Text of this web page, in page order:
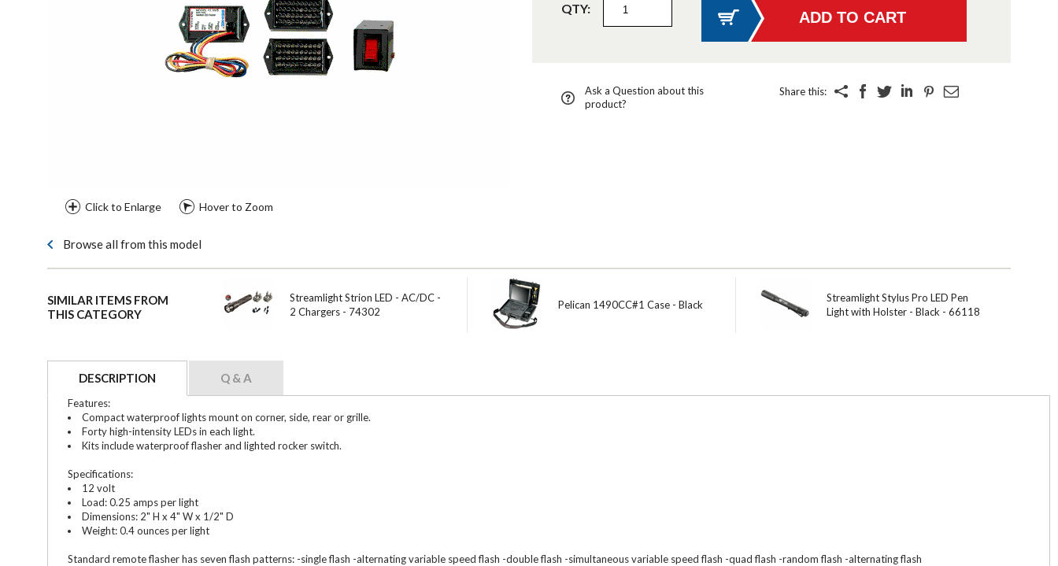
Click to Enlarge Hover to Zoom
QTY:
Ask a Question about this
product?
Share this:
Browse all from this model
SIMILAR ITEMS FROM
THIS CATEGORY
Streamlight Strion LED - AC/DC -
2 Chargers - 74302
Pelican 1490CC#1 Case - Black
Streamlight Stylus Pro LED Pen
Light with Holster - Black - 66118
DESCRIPTION Q & A
Features:
Compact waterproof lights mount on corner, side, rear or grille.
Forty high-intensity LEDs in each light.
Kits include waterproof flasher and lighted rocker switch.
Specifications:
12 volt
Load: 0.25 amps per light
Dimensions: 2" H x 4" W x 1/2" D
Weight: 0.4 ounces per light
Standard remote flasher has seven flash patterns: -single flash -alternating variable speed flash -double flash -simultaneous variable speed flash -quad flash -random flash -alternating flash